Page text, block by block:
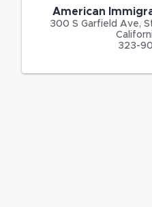
American
300 S Garfield Ave,
323-